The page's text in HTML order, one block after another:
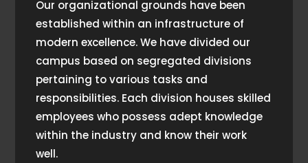
Our organizational grounds have been
established within an infrastructure of
modern excellence. We have divided our
campus based on segregated divisions
pertaining to various tasks and
responsibilities. Each division houses skilled
employees who possess adept knowledge
within the industry and know their work
well.